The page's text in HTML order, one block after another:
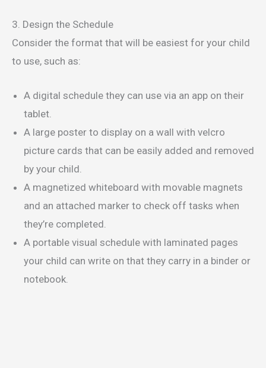
3. Design the Schedule
Consider the format that will be easiest for your child
to use, such as:
A digital schedule they can use via an app on their
tablet.
A large poster to display on a wall with velcro
picture cards that can be easily added and removed
by your child.
A magnetized whiteboard with movable magnets
and an attached marker to check off tasks when
they’re completed.
A portable visual schedule with laminated pages
your child can write on that they carry in a binder or
notebook.